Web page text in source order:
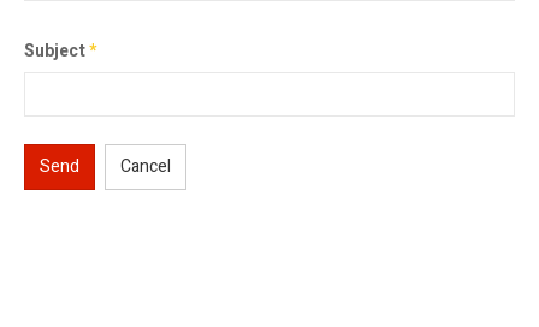
Subject*
Send Cancel